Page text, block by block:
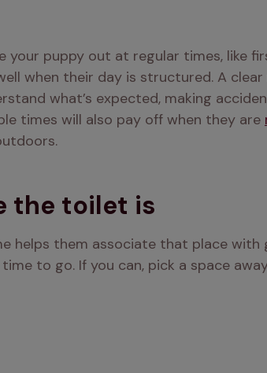
puppy out at regular times, like
when their day is structured. A
what’s expected, making
times will also pay off when they are
the toilet is
helps them associate that place with
to go. If you can, pick a space